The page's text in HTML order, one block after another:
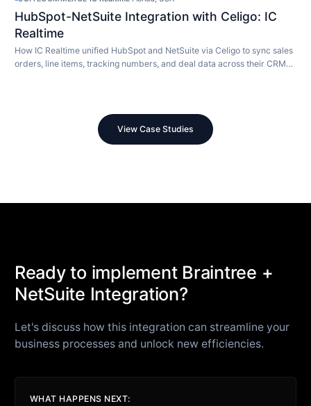
HubSpot-NetSuite Integration with Celigo: IC
Realtime
How IC Realtime unified HubSpot and NetSuite via Celigo to sync sales
orders, line items, tracking numbers, and deal data across their CRM
View Case Studies
Ready to implement Braintree +
NetSuite Integration?
Let's discuss how this integration can streamline your
business processes and unlock new efficiencies.
WHAT HAPPENS NEXT: